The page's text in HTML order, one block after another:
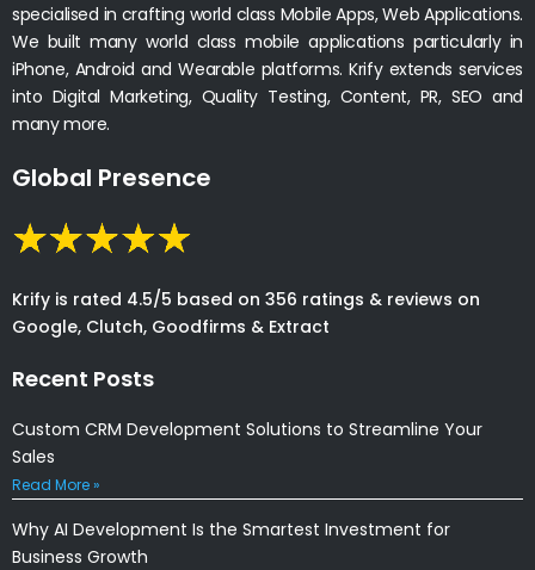
specialised in crafting world class Mobile Apps, Web Applications.
We built many world class mobile applications particularly in
iPhone, Android and Wearable platforms. Krify extends services
into Digital Marketing, Quality Testing, Content, PR, SEO and
many more.
Global Presence
Krify is rated 4.5/5 based on 356 ratings & reviews on
Google, Clutch, Goodfirms & Extract
Recent Posts
Custom CRM Development Solutions to Streamline Your
Sales
Read More »
Why AI Development Is the Smartest Investment for
Business Growth